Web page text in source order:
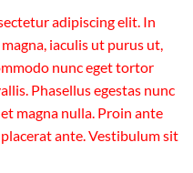
adipiscing elit. In
iaculis ut purus ut,
nunc eget tortor
Phasellus egestas nunc
magna nulla. Proin ante
ante. Vestibulum sit